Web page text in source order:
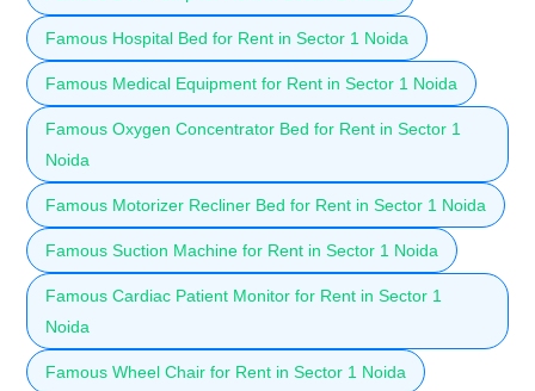
Famous Hospital Bed for Rent in Sector 1 Noida
Famous Medical Equipment for Rent in Sector 1 Noida
Famous Oxygen Concentrator Bed for Rent in Sector 1
Noida
Famous Motorizer Recliner Bed for Rent in Sector 1 Noida
Famous Suction Machine for Rent in Sector 1 Noida
Famous Cardiac Patient Monitor for Rent in Sector 1
Noida
Famous Wheel Chair for Rent in Sector 1 Noida